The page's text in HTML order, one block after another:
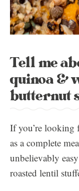
Tell me
quinoa &
butternut
If you’re looking
as a complete
unbelievably
roasted lentil